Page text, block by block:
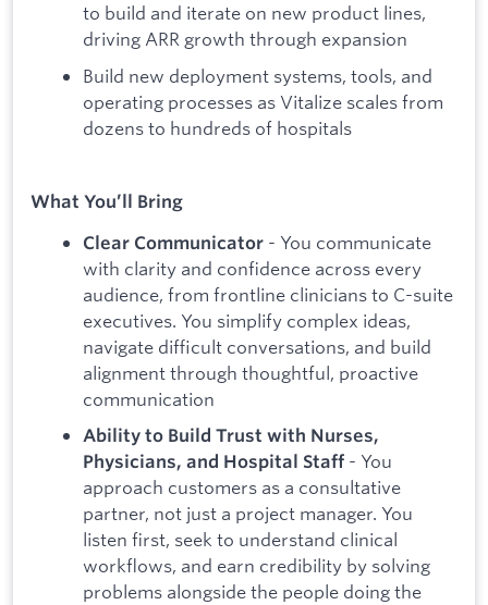
to build and iterate on new product lines,
driving ARR growth through expansion
Build new deployment systems, tools, and
operating processes as Vitalize scales from
dozens to hundreds of hospitals
What You’ll Bring
Clear Communicator - You communicate
with clarity and confidence across every
audience, from frontline clinicians to C-suite
executives. You simplify complex ideas,
navigate difficult conversations, and build
alignment through thoughtful, proactive
communication
Ability to Build Trust with Nurses,
Physicians, and Hospital Staff - You
approach customers as a consultative
partner, not just a project manager. You
listen first, seek to understand clinical
workflows, and earn credibility by solving
problems alongside the people doing the